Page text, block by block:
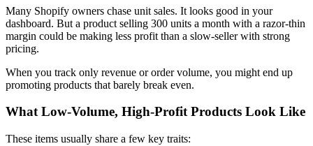
Many Shopify owners chase unit sales. It looks good in your
dashboard. But a product selling 300 units a month with a razor-thin
margin could be making less profit than a slow-seller with strong
pricing.
When you track only revenue or order volume, you might end up
promoting products that barely break even.
What Low-Volume, High-Profit Products Look Like
These items usually share a few key traits: